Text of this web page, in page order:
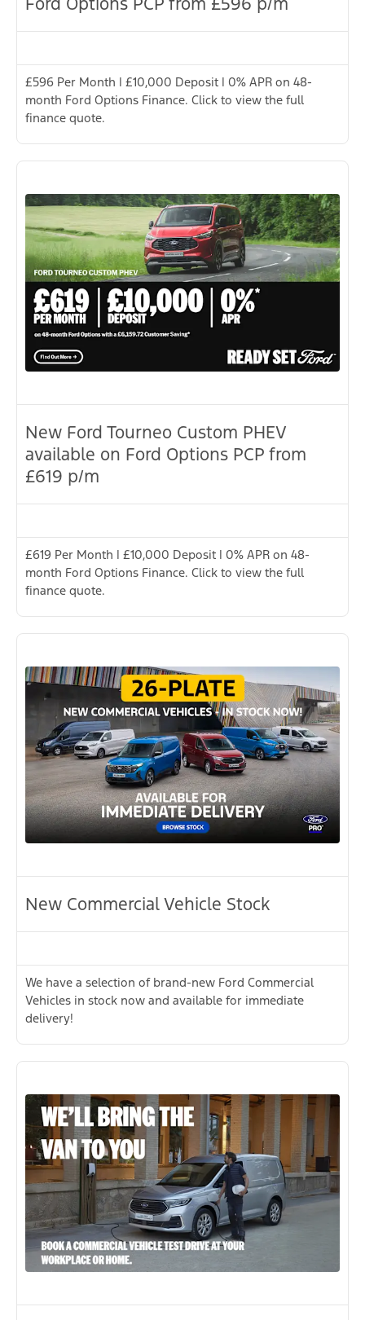
£596 Per Month | £10,000 Deposit | 0% APR on 48-
month Ford Options Finance. Click to view the full
finance quote.
New Ford Tourneo Custom PHEV
available on Ford Options PCP from
£619 p/m
£619 Per Month | £10,000 Deposit | 0% APR on 48-
month Ford Options Finance. Click to view the full
finance quote.
New Commercial Vehicle Stock
We have a selection of brand-new Ford Commercial
Vehicles in stock now and available for immediate
delivery!